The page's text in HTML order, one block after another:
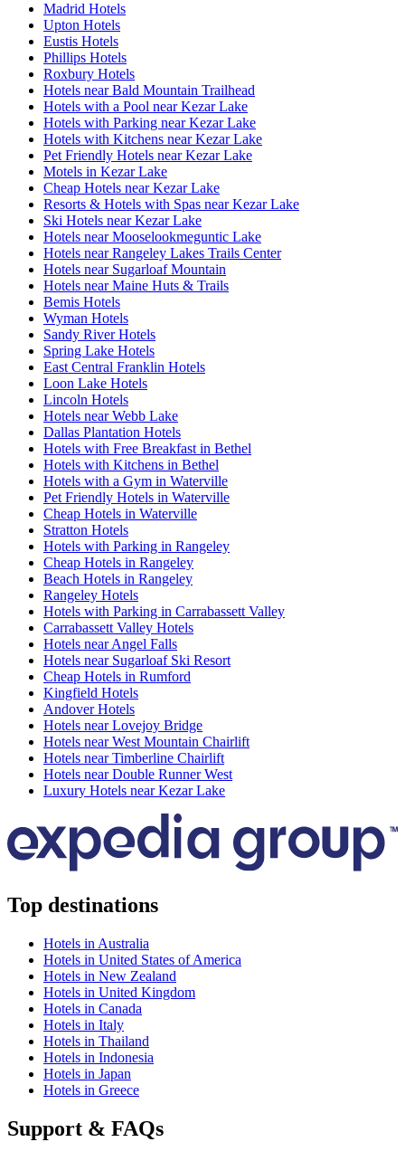
Madrid Hotels
Upton Hotels
Eustis Hotels
Phillips Hotels
Roxbury Hotels
Hotels near Bald Mountain Trailhead
Hotels with a Pool near Kezar Lake
Hotels with Parking near Kezar Lake
Hotels with Kitchens near Kezar Lake
Pet Friendly Hotels near Kezar Lake
Motels in Kezar Lake
Cheap Hotels near Kezar Lake
Resorts & Hotels with Spas near Kezar Lake
Ski Hotels near Kezar Lake
Hotels near Mooselookmeguntic Lake
Hotels near Rangeley Lakes Trails Center
Hotels near Sugarloaf Mountain
Hotels near Maine Huts & Trails
Bemis Hotels
Wyman Hotels
Sandy River Hotels
Spring Lake Hotels
East Central Franklin Hotels
Loon Lake Hotels
Lincoln Hotels
Hotels near Webb Lake
Dallas Plantation Hotels
Hotels with Free Breakfast in Bethel
Hotels with Kitchens in Bethel
Hotels with a Gym in Waterville
Pet Friendly Hotels in Waterville
Cheap Hotels in Waterville
Stratton Hotels
Hotels with Parking in Rangeley
Cheap Hotels in Rangeley
Beach Hotels in Rangeley
Rangeley Hotels
Hotels with Parking in Carrabassett Valley
Carrabassett Valley Hotels
Hotels near Angel Falls
Hotels near Sugarloaf Ski Resort
Cheap Hotels in Rumford
Kingfield Hotels
Andover Hotels
Hotels near Lovejoy Bridge
Hotels near West Mountain Chairlift
Hotels near Timberline Chairlift
Hotels near Double Runner West
Luxury Hotels near Kezar Lake
Top destinations
Hotels in Australia
Hotels in United States of America
Hotels in New Zealand
Hotels in United Kingdom
Hotels in Canada
Hotels in Italy
Hotels in Thailand
Hotels in Indonesia
Hotels in Japan
Hotels in Greece
Support & FAQs